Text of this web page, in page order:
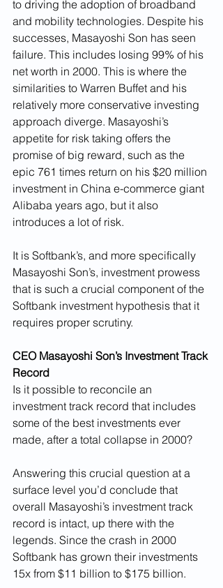
to driving the adoption of broadband
and mobility technologies. Despite his
successes, Masayoshi Son has seen
failure. This includes losing 99% of his
net worth in 2000. This is where the
similarities to Warren Buffet and his
relatively more conservative investing
approach diverge. Masayoshi’s
appetite for risk taking offers the
promise of big reward, such as the
epic 761 times return on his $20 million
investment in China e-commerce giant
Alibaba years ago, but it also
introduces a lot of risk.
It is Softbank’s, and more specifically
Masayoshi Son’s, investment prowess
that is such a crucial component of the
Softbank investment hypothesis that it
requires proper scrutiny.
CEO Masayoshi Son’s Investment Track
Record
Is it possible to reconcile an
investment track record that includes
some of the best investments ever
made, after a total collapse in 2000?
Answering this crucial question at a
surface level you’d conclude that
overall Masayoshi’s investment track
record is intact, up there with the
legends. Since the crash in 2000
Softbank has grown their investments
15x from $11 billion to $175 billion.